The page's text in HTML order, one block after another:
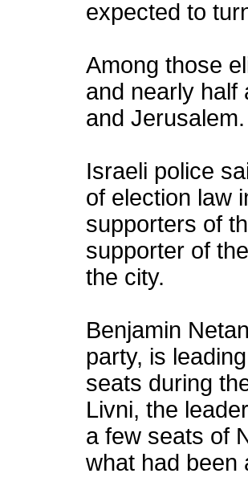
expected to
Among those
and nearly half
and Jerusalem.
Israeli police
of election law
supporters of
supporter of
the city.
Benjamin
party, is
seats during
Livni, the
a few seats of
what had been